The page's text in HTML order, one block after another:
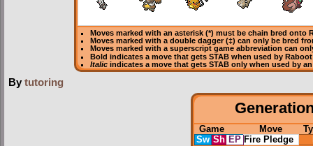
Moves marked with an asterisk (*) must bechain bred onto
Moves marked with a double dagger (‡) can only be bred
Moves marked with a superscript game abbreviation can
Bold indicates a move that getsSTAB when used by Raboot
Italic indicates a move that gets STAB only when used by
By tutoring
Game Move
Sw Sh EP Fire Pledge